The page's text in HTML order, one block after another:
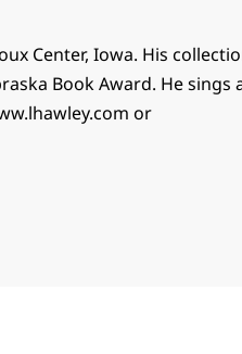
Center, Iowa. His
Book Award. He sings
or